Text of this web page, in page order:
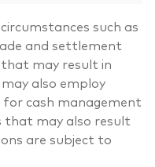
such as
and settlement
may result in
also employ
cash management
that may also result
are subject to